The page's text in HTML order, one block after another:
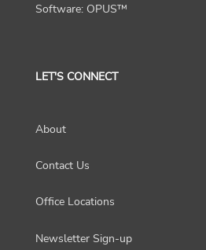
Software: OPUS™
LET'S CONNECT
About
Contact Us
Office Locations
Newsletter Sign-up